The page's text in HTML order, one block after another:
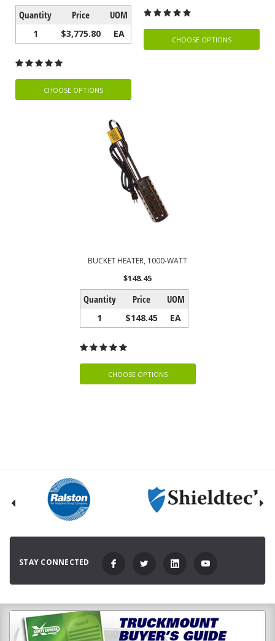
Quantity Price UOM
1 $3,775.80 EA
CHOOSE OPTIONS
CHOOSE OPTIONS
BUCKET HEATER, 1000-WATT
$148.45
Quantity Price UOM
1 $148.45 EA
CHOOSE OPTIONS
STAY CONNECTED